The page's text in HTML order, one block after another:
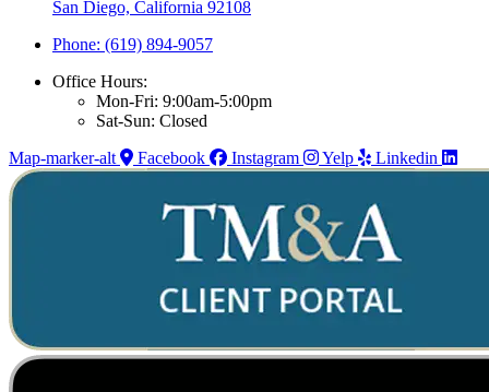
San Diego, California 92108
Phone: (619) 894-9057
Office Hours:
Mon-Fri: 9:00am-5:00pm
Sat-Sun: Closed
Map-marker-alt
Facebook Instagram Yelp Linkedin